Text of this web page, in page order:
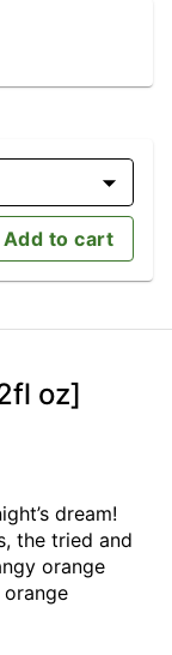
Add to cart
oz]
dream!
the tried and
orange